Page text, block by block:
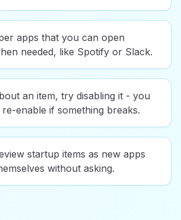
apps that you can open
needed, like Spotify or Slack.
an item, try disabling it - you
enable if something breaks.
startup items as new apps
without asking.